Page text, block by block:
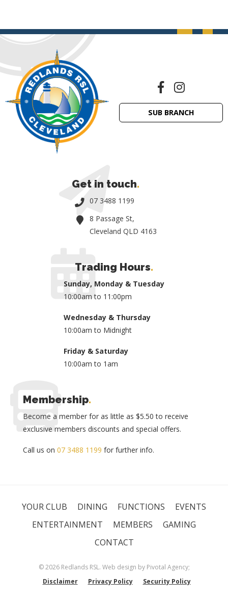
SUB BRANCH
Get in touch.
07 3488 1199
8 Passage St,
Cleveland QLD 4163
Trading Hours.
Sunday, Monday & Tuesday
10:00am to 11:00pm
Wednesday & Thursday
10:00am to Midnight
Friday & Saturday
10:00am to 1am
Membership.
Become a member for as little as $5.50 to receive
exclusive members discounts and special offers.
Call us on 07 3488 1199 for further info.
YOUR CLUB DINING FUNCTIONS
EVENTS
ENTERTAINMENT
MEMBERS
GAMING
CONTACT
© 2026 Redlands RSL. Web design by Pivotal Agency;
Disclaimer
Privacy Policy Security Policy